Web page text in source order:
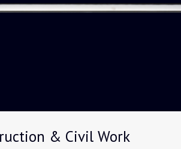
& Civil Work